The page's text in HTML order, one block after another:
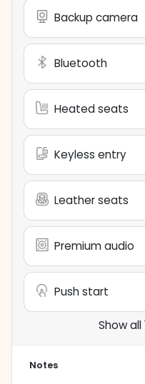
Backup camera
Bluetooth
Heated seats
Keyless entry
Leather seats
Premium audio
Push start
Show
Notes